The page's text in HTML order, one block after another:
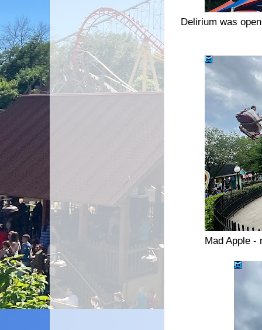
Delirium was
Mad Apple -